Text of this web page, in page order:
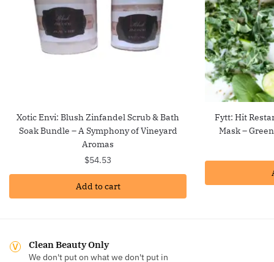
Xotic Envi: Blush Zinfandel Scrub & Bath
Soak Bundle – A Symphony of Vineyard
Aromas
$54.53
Add to cart
Fytt: Hit
Mask –
Clean Beauty Only
We don't put on what we don't put in